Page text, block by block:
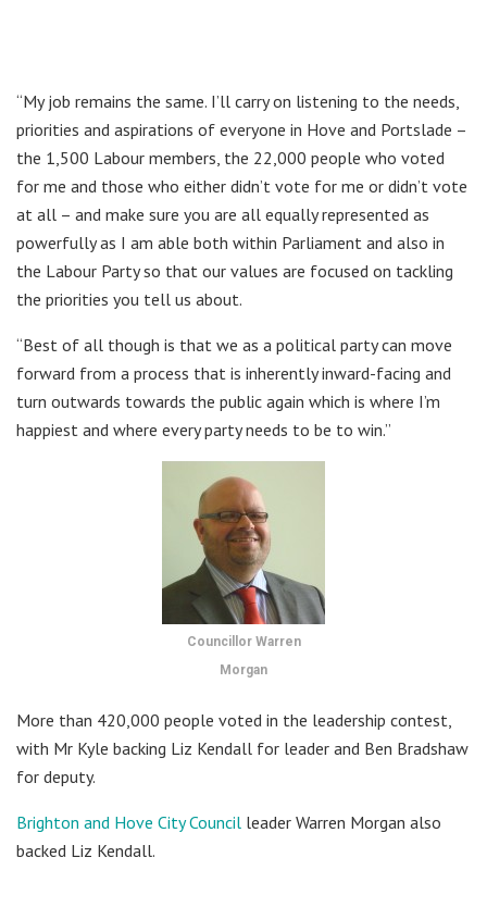
“My job remains the same. I’ll carry on listening to the needs,
priorities and aspirations of everyone in Hove and Portslade –
the 1,500 Labour members, the 22,000 people who voted
for me and those who either didn’t vote for me or didn’t vote
at all – and make sure you are all equally represented as
powerfully as I am able both within Parliament and also in
the Labour Party so that our values are focused on tackling
the priorities you tell us about.
“Best of all though is that we as a political party can move
forward from a process that is inherently inward-facing and
turn outwards towards the public again which is where I’m
happiest and where every party needs to be to win.”
Councillor Warren
Morgan
More than 420,000 people voted in the leadership contest,
with Mr Kyle backing Liz Kendall for leader and Ben Bradshaw
for deputy.
Brighton and Hove City Council leader Warren Morgan also
backed Liz Kendall.